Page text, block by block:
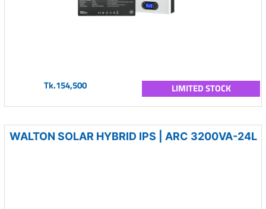
Tk.154,500 LIMITED STOCK
WALTON SOLAR HYBRID IPS | ARC 3200VA-24L